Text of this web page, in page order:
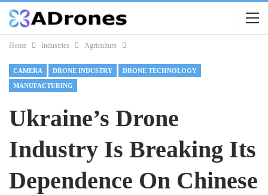
Home Industries Agriculture
CAMERA DRONE INDUSTRY DRONE TECHNOLOGY
MANUFACTURING
Ukraine’s Drone
Industry Is Breaking Its
Dependence On Chinese